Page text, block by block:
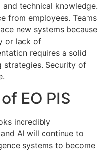
technical knowledge.
from employees. Teams
new systems because
or lack of
requires a solid
strategies. Security of
EO PIS
incredibly
AI will continue to
systems to become